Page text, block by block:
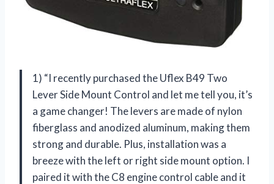
1) “I recently purchased the Uflex B49 Two
Lever Side Mount Control and let me tell you, it’s
a game changer! The levers are made of nylon
fiberglass and anodized aluminum, making them
strong and durable. Plus, installation was a
breeze with the left or right side mount option. I
paired it with the C8 engine control cable and it